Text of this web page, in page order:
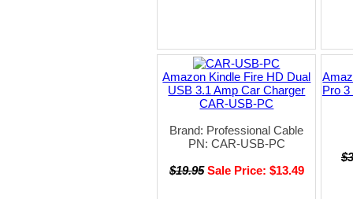
Amazon Kindle Fire HD Dual
USB 3.1 Amp Car Charger
CAR-USB-PC
Brand: Professional Cable
PN: CAR-USB-PC
$19.95 Sale Price: $13.49
Pro